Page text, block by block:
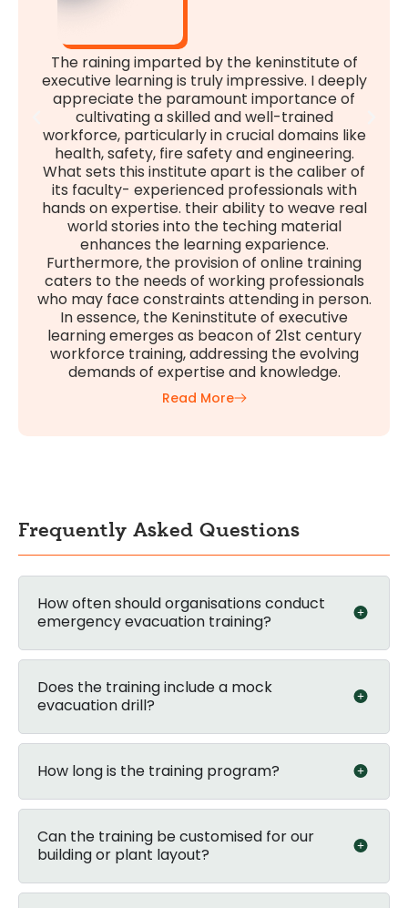
The raining imparted by the keninstitute of
executive learning is truly impressive. I deeply
appreciate the paramount importance of
cultivating a skilled and well-trained
workforce, particularly in crucial domains like
health, safety, fire safety and engineering.
What sets this institute apart is the caliber of
its faculty- experienced professionals with
hands on expertise. their ability to weave real
world stories into the teching material
enhances the learning exparience.
Furthermore, the provision of online training
caters to the needs of working professionals
who may face constraints attending in person.
In essence, the Keninstitute of executive
learning emerges as beacon of 21st century
workforce training, addressing the evolving
demands of expertise and knowledge.
Read More
Frequently Asked Questions
How often should organisations conduct
emergency evacuation training?
Does the training include a mock
evacuation drill?
How long is the training program?
Can the training be customised for our
building or plant layout?